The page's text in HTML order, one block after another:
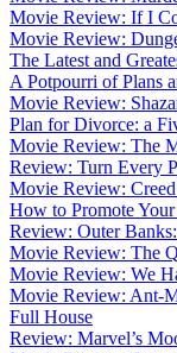
Movie Review: If I
Movie Review:
The Latest and
A Potpourri of Plans
Movie Review:
Plan for Divorce: a
Movie Review: The
Review: Turn Every
Movie Review:
How to Promote
Review: Outer
Movie Review: The
Movie Review: We
Movie Review: Ant-
Full House
Review: Marvel’s